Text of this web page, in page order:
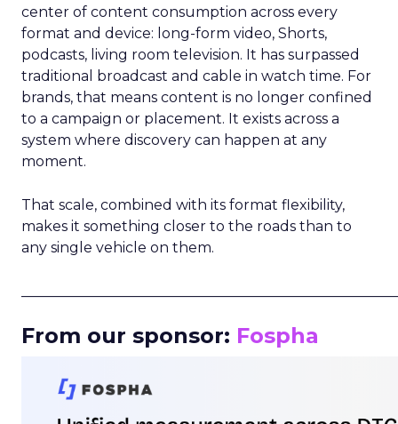
center of content consumption across every
format and device: long-form video, Shorts,
podcasts, living room television. It has surpassed
traditional broadcast and cable in watch time. For
brands, that means content is no longer confined
to a campaign or placement. It exists across a
system where discovery can happen at any
moment.
That scale, combined with its format flexibility,
makes it something closer to the roads than to
any single vehicle on them.
From our sponsor: Fospha